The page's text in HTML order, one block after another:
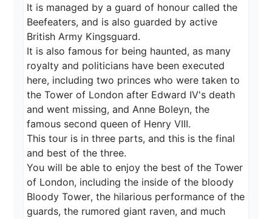
It is managed by a guard of honour called the
Beefeaters, and is also guarded by active
British Army Kingsguard.
It is also famous for being haunted, as many
royalty and politicians have been executed
here, including two princes who were taken to
the Tower of London after Edward IV's death
and went missing, and Anne Boleyn, the
famous second queen of Henry VIII.
This tour is in three parts, and this is the final
and best of the three.
You will be able to enjoy the best of the Tower
of London, including the inside of the bloody
Bloody Tower, the hilarious performance of the
guards, the rumored giant raven, and much